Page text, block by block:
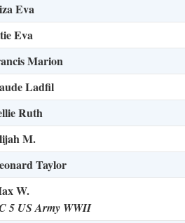
Eva
Eva
Marion
Ladfil
Ruth
M.
Taylor
W.
5 US Army WWII